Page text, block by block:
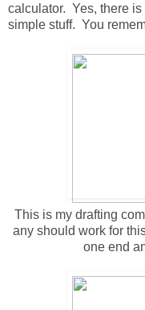
calculator. Yes, there
simple stuff. You
This is my drafting
any should work for
one end